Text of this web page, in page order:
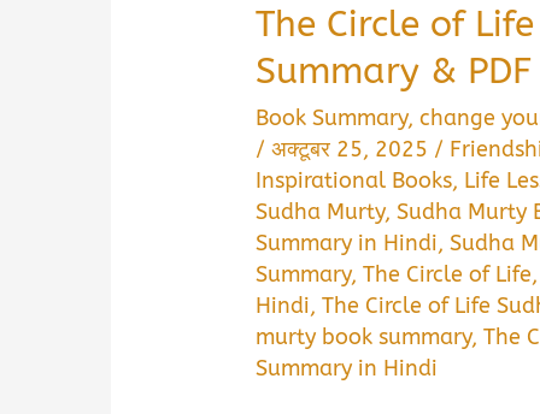
The Circle of
Summary &
Book Summary,change
/अक्टूबर 25, 2025 /
Inspirational Books, Life
Sudha Murty,Sudha Murty
Summary in Hindi,Sudha
Summary,The Circle of Life
Hindi,The Circle of Life
murty book summary,The
Summary in Hindi